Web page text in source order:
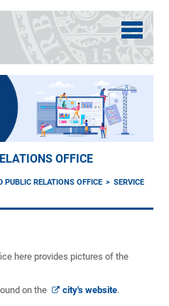
OFFICE
PUBLIC RELATIONS OFFICE
SERVICE
here provides pictures of the
on the city's website.